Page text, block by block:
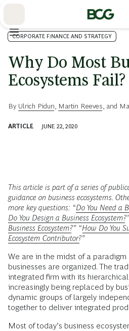
CORPORATE FINANCE AND STRATEGY
Why Do Most
Ecosystems Fail?
By Ulrich Pidun Martin Reeves , and
ARTICLE JUNE 22, 2020
This article is part of a series of
guidance on business ecosystems.
more key questions: “Do You Need a
Do You Design a Business Ecosystem?
Business Ecosystem?” “How Do You
Ecosystem Contributor?”
We are in the midst of a paradigm
businesses are organized. The
integrated firm with its
increasingly being replaced by
dynamic groups of largely
together to deliver integrated
Most of today’s business